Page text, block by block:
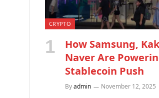
CRYPTO
How Samsung,
Naver Are
Stablecoin Push
Byadmin November 12, 2025